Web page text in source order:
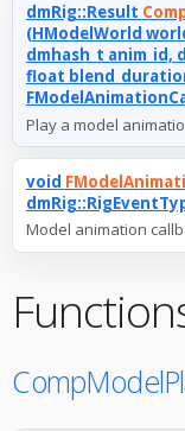
dmRig::Result
(HModelWorld
dmhash_t anim_id,
float
Play a model
void
Model animation